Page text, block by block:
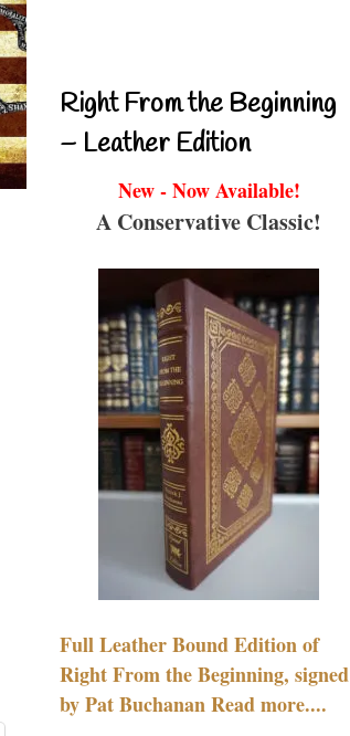
Right From the Beginning
– Leather Edition
New - Now Available!
A Conservative Classic!
Full Leather Bound Edition of
Right From the Beginning, signed
by Pat Buchanan Read more....